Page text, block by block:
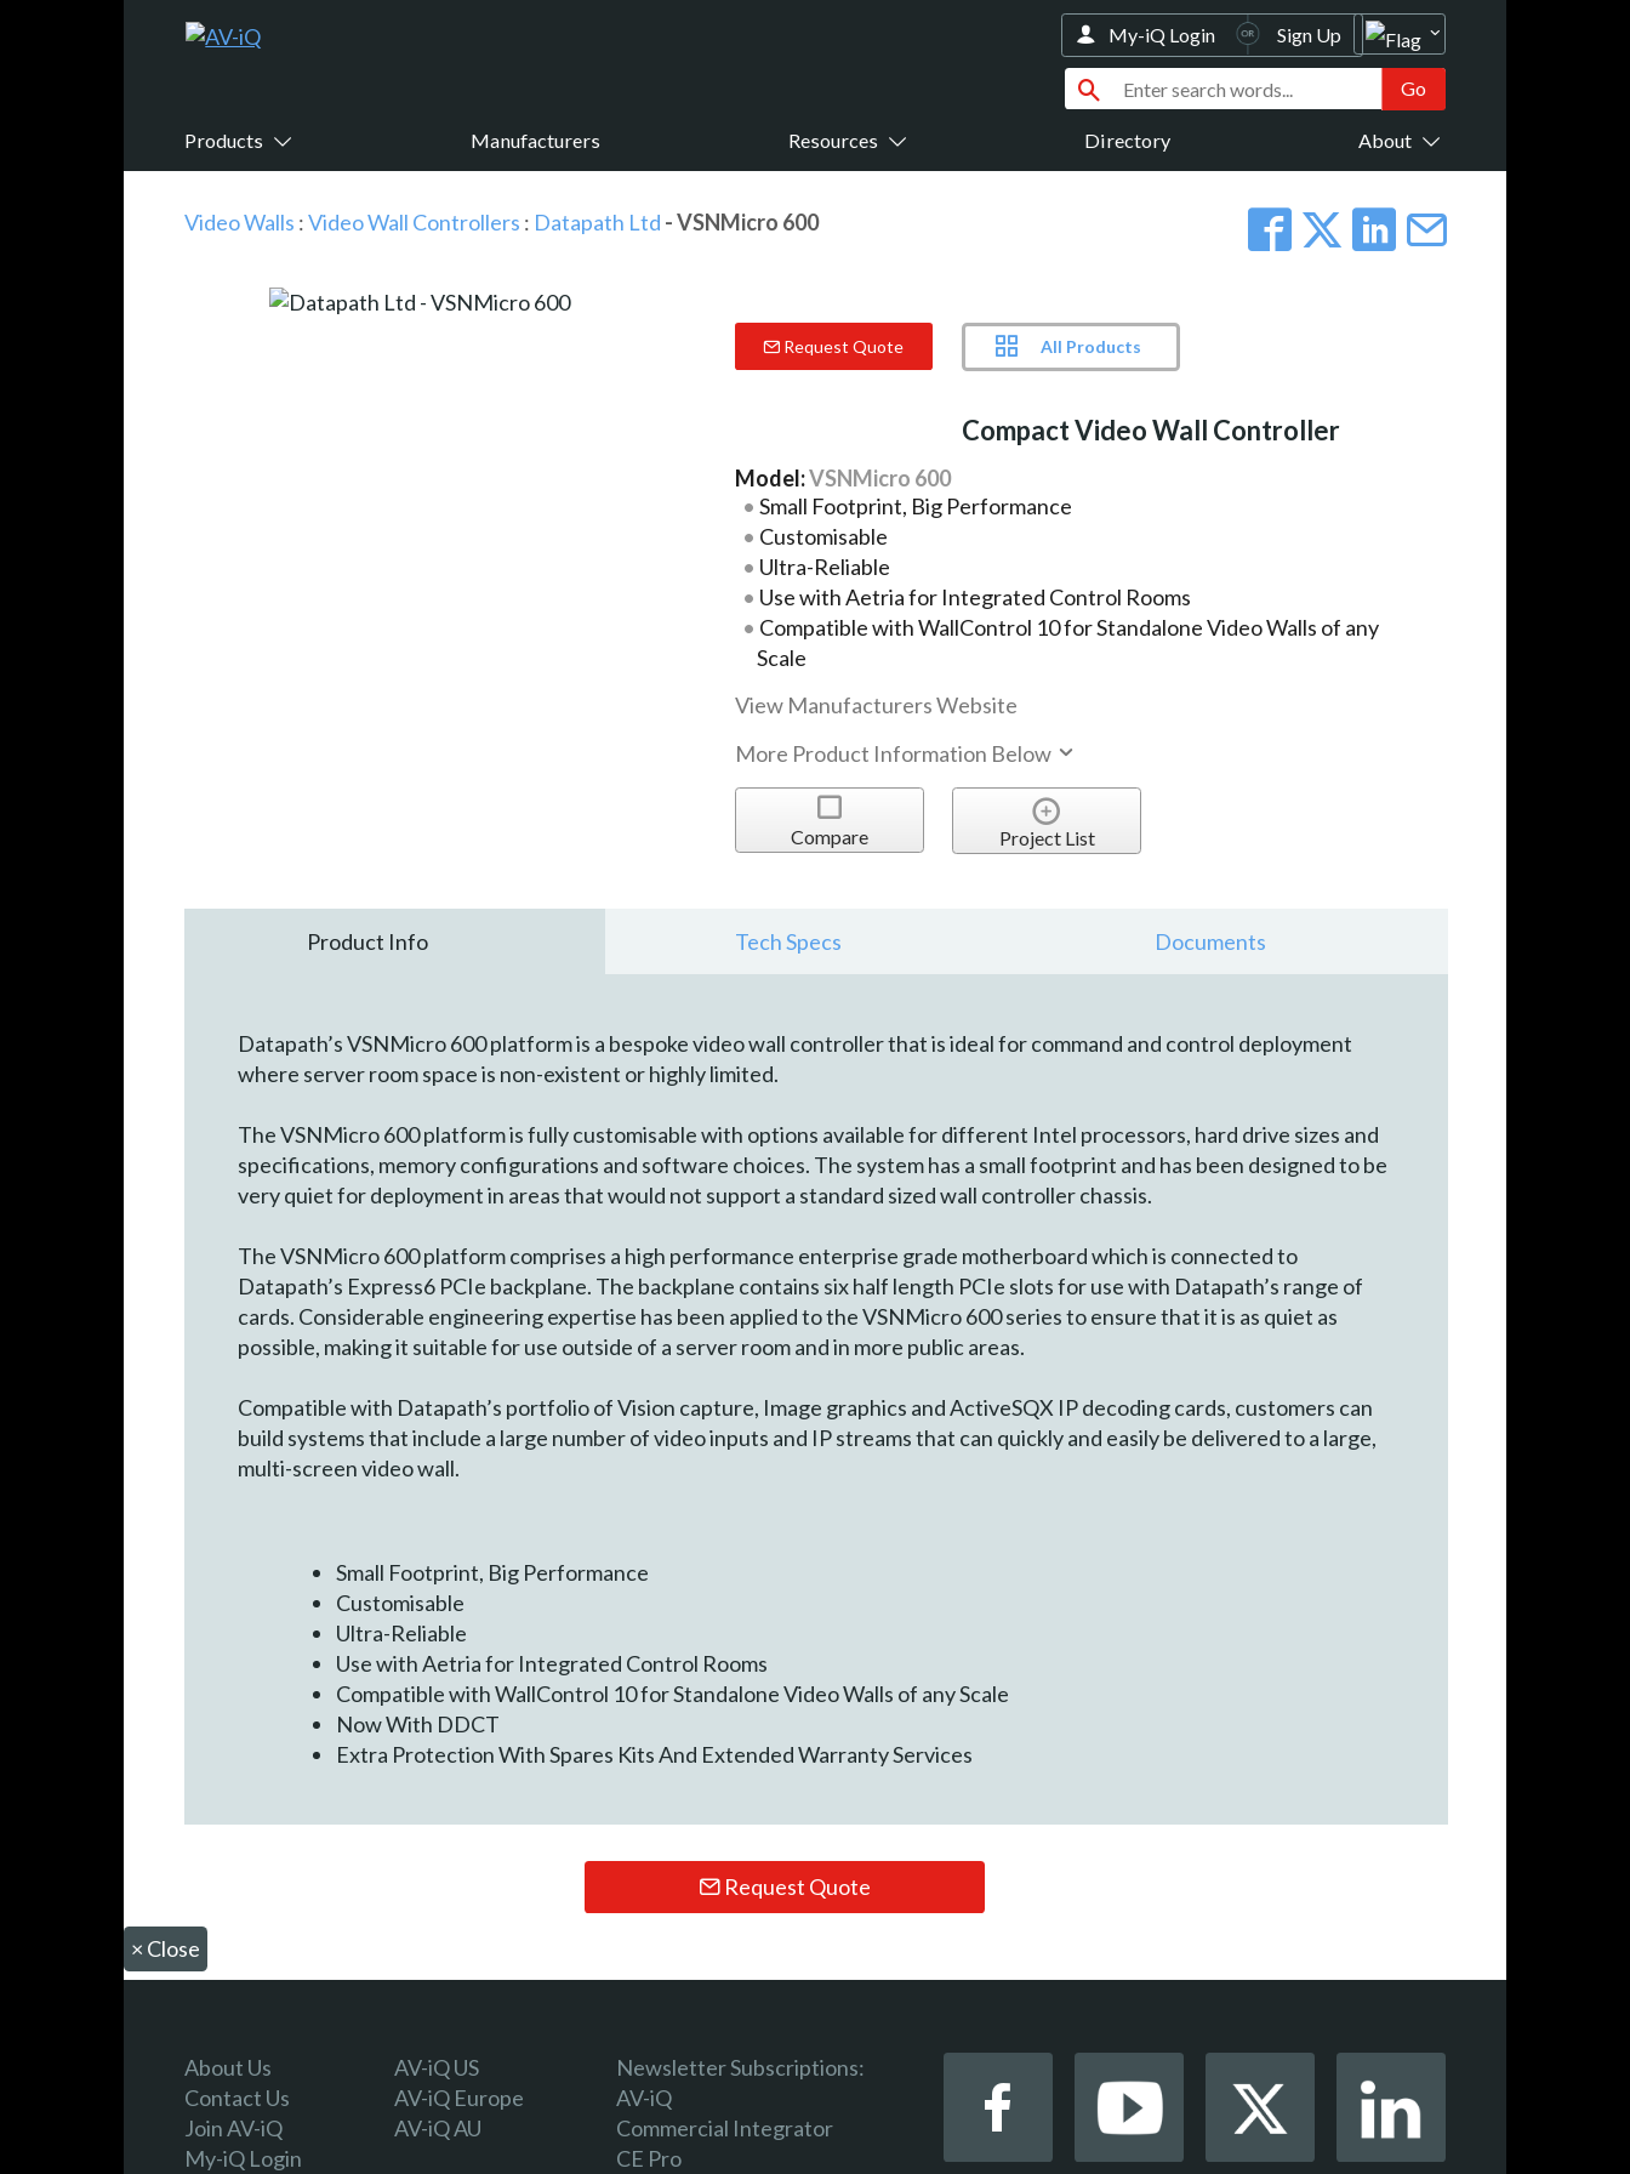
Products Manufacturers Resources Directory About
My-iQ Login Sign Up
Video Walls :Video Wall Controllers : Datapath Ltd - VSNMicro 600
Request Quote All Products
Compact Video Wall Controller
Model:VSNMicro 600
Small Footprint, Big Performance
Customisable
Ultra-Reliable
Use with Aetria for Integrated Control Rooms
Compatible with WallControl 10 for Standalone Video Walls of any
Scale
View Manufacturers Website
More Product Information Below
Compare Project List
Product Info Tech Specs Documents
Datapath’s VSNMicro 600 platform is a bespoke video wall controller that is ideal for command and control deployment
where server room space is non-existent or highly limited.
The VSNMicro 600 platform is fully customisable with options available for different Intel processors, hard drive sizes and
specifications, memory configurations and software choices. The system has a small footprint and has been designed to be
very quiet for deployment in areas that would not support a standard sized wall controller chassis.
The VSNMicro 600 platform comprises a high performance enterprise grade motherboard which is connected to
Datapath’s Express6 PCIe backplane. The backplane contains six half length PCIe slots for use with Datapath’s range of
cards. Considerable engineering expertise has been applied to the VSNMicro 600 series to ensure that it is as quiet as
possible, making it suitable for use outside of a server room and in more public areas.
Compatible with Datapath’s portfolio of Vision capture, Image graphics and ActiveSQX IP decoding cards, customers can
build systems that include a large number of video inputs and IP streams that can quickly and easily be delivered to a large,
multi-screen video wall.
Small Footprint, Big Performance
Customisable
Ultra-Reliable
Use with Aetria for Integrated Control Rooms
Compatible with WallControl 10 for Standalone Video Walls of any Scale
Now With DDCT
Extra Protection With Spares Kits And Extended Warranty Services
Request Quote
× Close
About Us
Contact Us
Join AV-iQ
My-iQ Login
AV-iQ US
AV-iQ Europe
AV-iQ AU
Newsletter Subscriptions:
AV-iQ
Commercial Integrator
CE Pro